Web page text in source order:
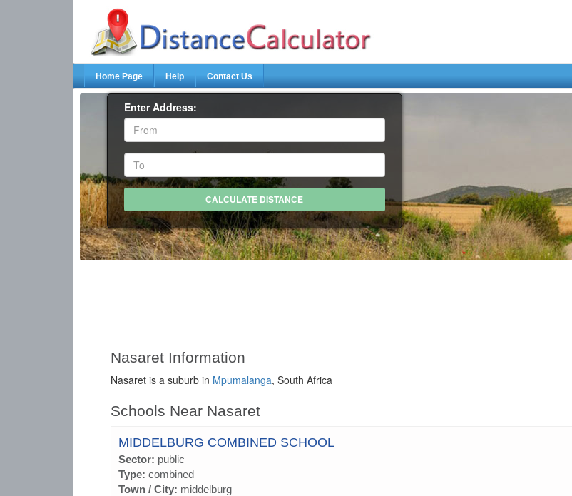
Home Page Help Contact Us
Enter Address:
Nasaret Information
Nasaret is a suburb in Mpumalanga, South Africa
Schools Near Nasaret
MIDDELBURG COMBINED SCHOOL
Sector: public
Type: combined
Town / City: middelburg